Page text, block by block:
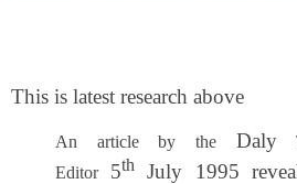
This is latest research above
An article by the Daly
Editor 5thJuly 1995